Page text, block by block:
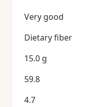
Very good
Dietary fiber
15.0 g
59.8
4.7